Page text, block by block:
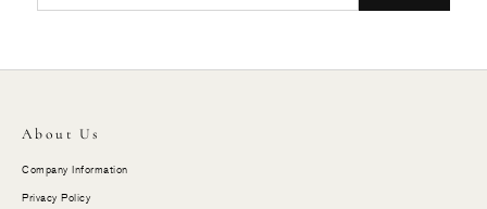
About Us
Company Information
Privacy Policy